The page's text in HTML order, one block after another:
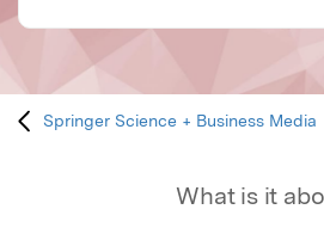
Springer Science + Business Media
What is it